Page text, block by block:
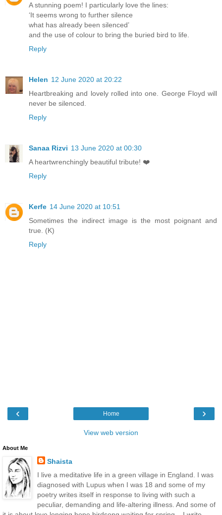
A stunning poem! I particularly love the lines:
‘It seems wrong to further silence
what has already been silenced’
and the use of colour to bring the buried bird to life.
Reply
Helen 12 June 2020 at 20:22
Heartbreaking and lovely rolled into one. George Floyd will
never be silenced.
Reply
Sanaa Rizvi 13 June 2020 at 00:30
A heartwrenchingly beautiful tribute! ❤️
Reply
Kerfe 14 June 2020 at 10:51
Sometimes the indirect image is the most poignant and
true. (K)
Reply
‹ ›
Home
View web version
About Me
Shaista
I live a meditative life in a green village in England. I was
diagnosed with Lupus when I was 18 and some of my
poetry writes itself in response to living with such a
peculiar, demanding and life-altering illness. And some of